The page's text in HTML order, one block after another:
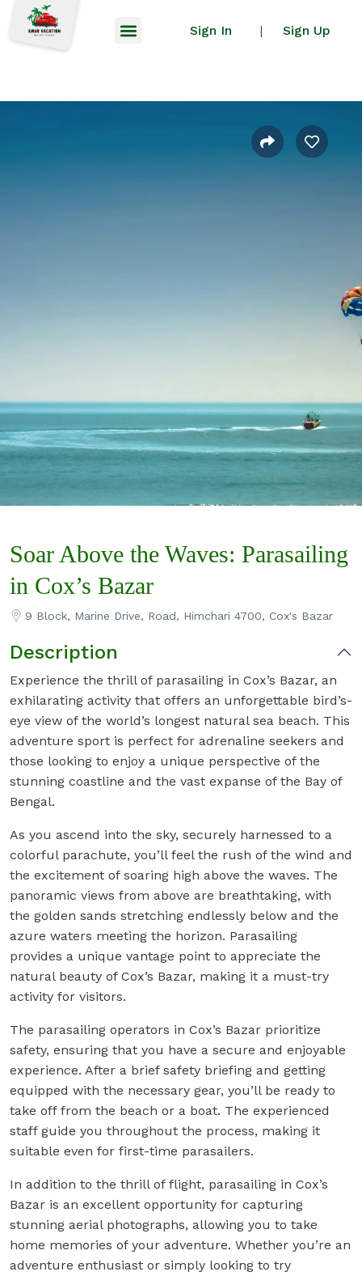
Sign In | Sign Up
Soar Above the Waves: Parasailing
in Cox’s Bazar
9 Block, Marine Drive, Road, Himchari 4700, Cox's Bazar
Description
Experience the thrill of parasailing in Cox’s Bazar, an
exhilarating activity that offers an unforgettable bird’s-
eye view of the world’s longest natural sea beach. This
adventure sport is perfect for adrenaline seekers and
those looking to enjoy a unique perspective of the
stunning coastline and the vast expanse of the Bay of
Bengal.
As you ascend into the sky, securely harnessed to a
colorful parachute, you’ll feel the rush of the wind and
the excitement of soaring high above the waves. The
panoramic views from above are breathtaking, with
the golden sands stretching endlessly below and the
azure waters meeting the horizon. Parasailing
provides a unique vantage point to appreciate the
natural beauty of Cox’s Bazar, making it a must-try
activity for visitors.
The parasailing operators in Cox’s Bazar prioritize
safety, ensuring that you have a secure and enjoyable
experience. After a brief safety briefing and getting
equipped with the necessary gear, you’ll be ready to
take off from the beach or a boat. The experienced
staff guide you throughout the process, making it
suitable even for first-time parasailers.
In addition to the thrill of flight, parasailing in Cox’s
Bazar is an excellent opportunity for capturing
stunning aerial photographs, allowing you to take
home memories of your adventure. Whether you’re an
adventure enthusiast or simply looking to try